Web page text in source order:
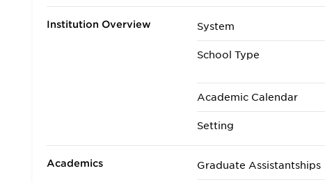
Institution Overview System
School Type
Academic Calendar
Setting
Academics Graduate Assistantships